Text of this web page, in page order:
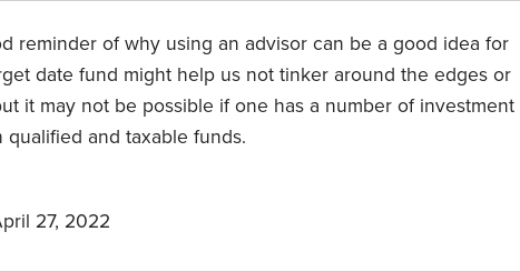
reminder of why using an advisor can be a good idea for
date fund might help us not tinker around the edges or
it may not be possible if one has a number of investment
and taxable funds.
27, 2022